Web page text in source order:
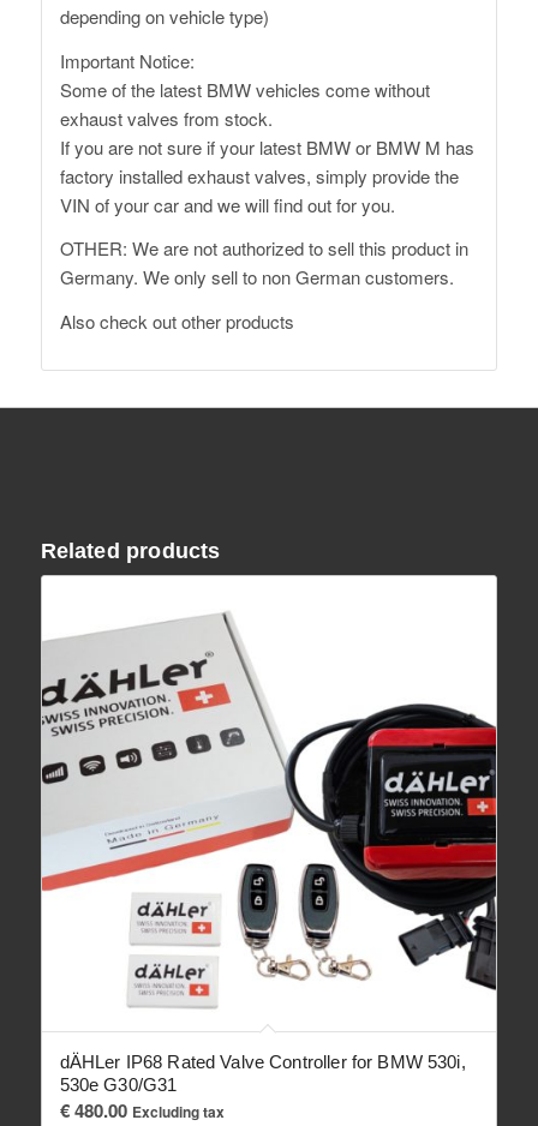
depending on vehicle type)
Important Notice:
Some of the latest BMW vehicles come without
exhaust valves from stock.
If you are not sure if your latest BMW or BMW M has
factory installed exhaust valves, simply provide the
VIN of your car and we will find out for you.
OTHER: We are not authorized to sell this product in
Germany. We only sell to non German customers.
Alsocheck out other products
Related products
dÄHLer IP68 Rated Valve Controller for BMW 530i,
530e G30/G31
€480.00 Excluding tax